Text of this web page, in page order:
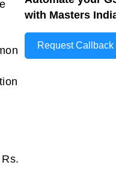
with Masters
Request Callback